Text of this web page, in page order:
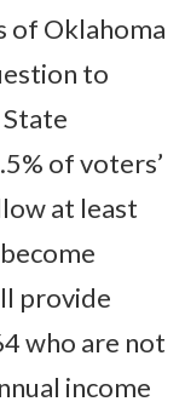
of Oklahoma
to
of voters’
at least
provide
who are not
income